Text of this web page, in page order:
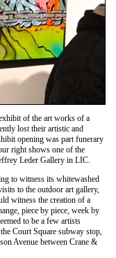
of the art works of a
lost their artistic and
opening was part funerary
right shows one of the
Leder Gallery in LIC.
to witness its whitewashed
to the outdoor art gallery,
witness the creation of a
piece by piece, week by
to be a few artists
Court Square subway stop,
Avenue between Crane &